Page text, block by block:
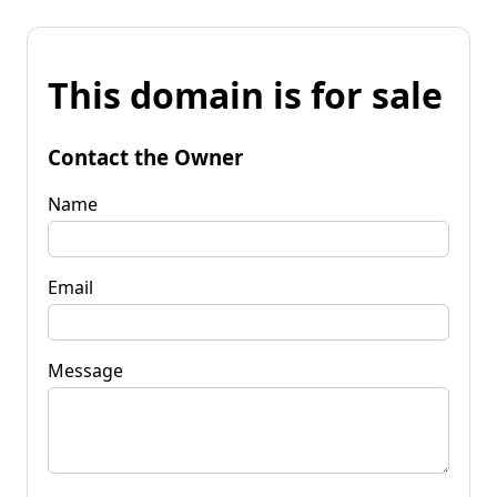
This domain is for sale
Contact the Owner
Name
Email
Message